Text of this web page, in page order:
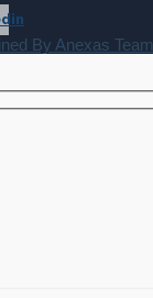
By Anexas Team